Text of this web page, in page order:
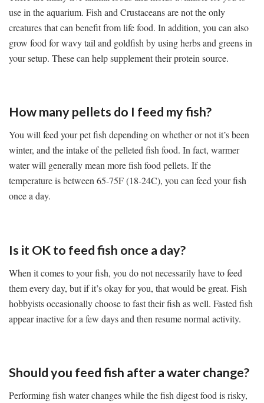
use in the aquarium. Fish and Crustaceans are not the only
creatures that can benefit from life food. In addition, you can also
grow food for wavy tail and goldfish by using herbs and greens in
your setup. These can help supplement their protein source.
How many pellets do I feed my fish?
You will feed your pet fish depending on whether or not it’s been
winter, and the intake of the pelleted fish food. In fact, warmer
water will generally mean more fish food pellets. If the
temperature is between 65-75F (18-24C), you can feed your fish
once a day.
Is it OK to feed fish once a day?
When it comes to your fish, you do not necessarily have to feed
them every day, but if it’s okay for you, that would be great. Fish
hobbyists occasionally choose to fast their fish as well. Fasted fish
appear inactive for a few days and then resume normal activity.
Should you feed fish after a water change?
Performing fish water changes while the fish digest food is risky,